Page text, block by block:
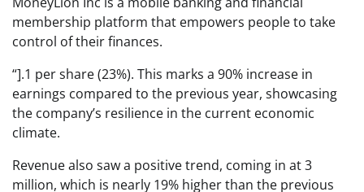
membership platform that empowers people to take
control of their finances.
“].1 per share (23%). This marks a 90% increase in
earnings compared to the previous year, showcasing
the company’s resilience in the current economic
climate.
Revenue also saw a positive trend, coming in at 3
million, which is nearly 19% higher than the previous